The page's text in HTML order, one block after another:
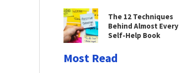
The 12 Techniques
Behind Almost Every
Self-Help Book
Most Read